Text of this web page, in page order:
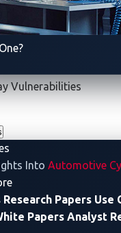
Vulnerabilities
Into Automotive
- Resources
Research Papers Use
Papers Analyst